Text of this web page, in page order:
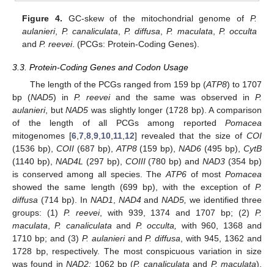
Figure 4. GC-skew of the mitochondrial genome of P.
aulanieri, P. canaliculata P. diffusa ,P. maculata
P. occulta
andP. reevei. (PCGs: Protein-Coding Genes).
3.3. Protein-Coding Genes and Codon Usage
The length of the PCGs ranged from 159 bp (ATP8) to 1707
bp (NAD5) in P. reeveiand the same was observed in P.
aulanieri, butNAD5 was slightly longer (1728 bp). A comparison
of the length of all PCGs among reported Pomacea
mitogenomes [6 ,7 ,8 ,9 10 11 12] revealed that the size ofCOI
(1536 bp), COII(687 bp), ATP8(159 bp),NAD6 (495 bp),CytB
(1140 bp), NAD4L (297 bp), COIII(780 bp) andNAD3 (354 bp)
is conserved among all species. The ATP6 of most Pomacea
showed the same length (699 bp), with the exception of P.
diffusa (714 bp). In NAD1 NAD4andNAD5, we identified three
groups: (1) P. reevei, with 939, 1374 and 1707 bp; (2)P.
maculata ,P. canaliculata and P. occulta,
with 960, 1368 and
1710 bp; and (3) P. aulanieriandP. diffusa , with 945, 1362 and
1728 bp, respectively. The most conspicuous variation in size
was found inNAD2: 1062 bp (P. canaliculata and P. maculata),